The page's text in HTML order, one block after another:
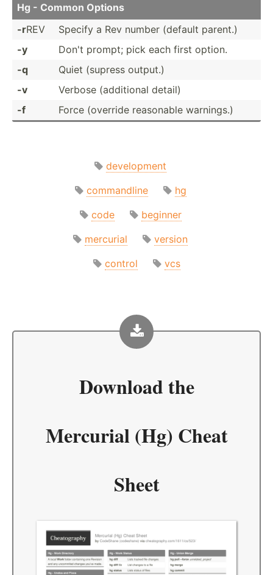
Hg - Common Options
-rREV
Specify a Rev number (default parent.)
-y
Don't prompt; pick each first option.
-q
Quiet (supress output.)
-v
Verbose (addit­ional detail)
-f
Force (override reasonable warnings.)
development
commandline
hg
code
beginner
mercurial
version
control
vcs
Download the
Mercurial (Hg) Cheat
Sheet